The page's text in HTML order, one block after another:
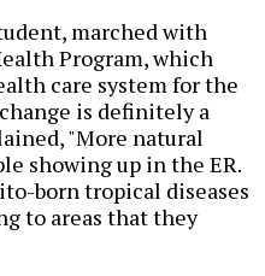
marched with
Program, which
care system for the
is definitely a
"More natural
showing up in the ER.
born tropical diseases
to areas that they